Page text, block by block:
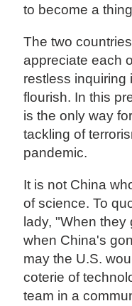
to become a
The two
appreciate each
restless inquiring
flourish. In this
is the only way
tackling of
pandemic.
It is not China
of science. To
lady, "When they
when China's
may the U.S.
coterie of
team in a